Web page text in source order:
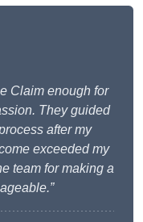
Claim enough for
They guided
after my
exceeded my
team for making a